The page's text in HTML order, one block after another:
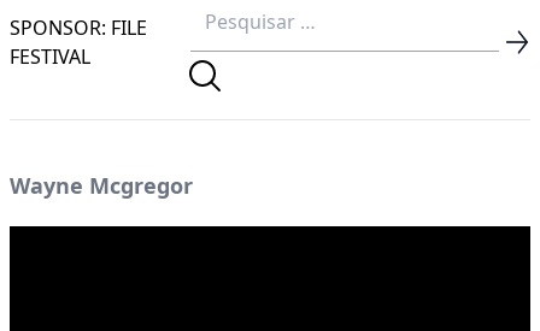
SPONSOR: FILE
FESTIVAL
Wayne Mcgregor